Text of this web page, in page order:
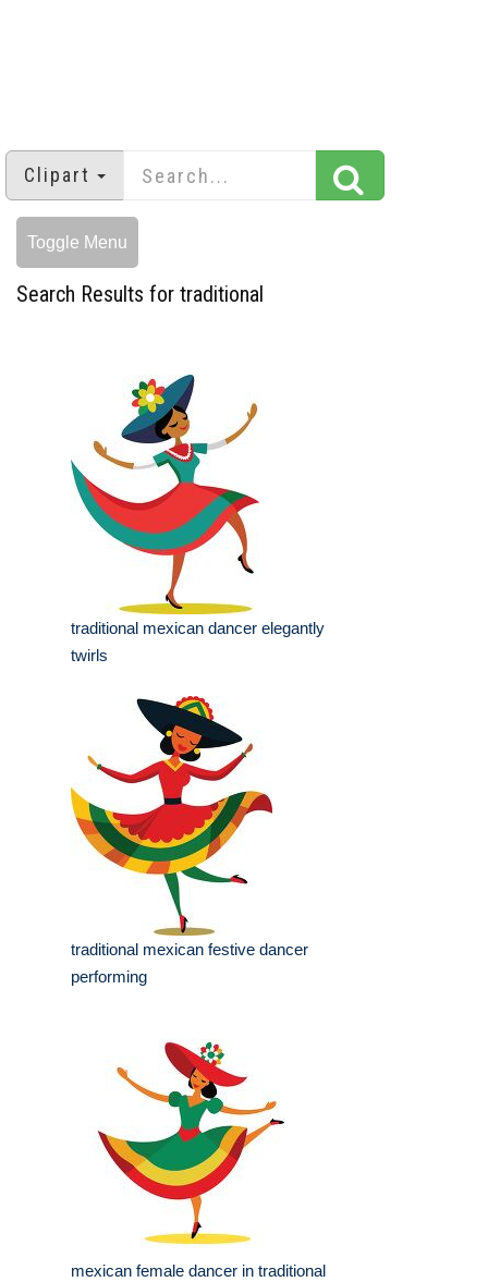
Clipart
Toggle Menu
Search Results for traditional
traditional mexican dancer elegantly
twirls
traditional mexican festive dancer
performing
mexican female dancer in traditional